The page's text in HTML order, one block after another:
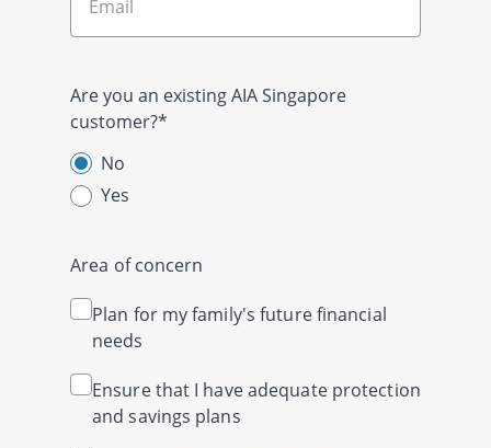
Are you an existing AIA Singapore
customer?*
No
Yes
Area of concern
Plan for my family's future financial
needs
Ensure that I have adequate protection
and savings plans